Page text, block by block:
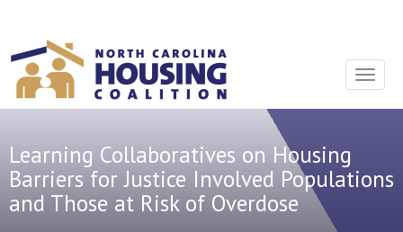
Toggle
Learning Collaboratives on Housing
Barriers for Justice Involved Populations
and Those at Risk of Overdose